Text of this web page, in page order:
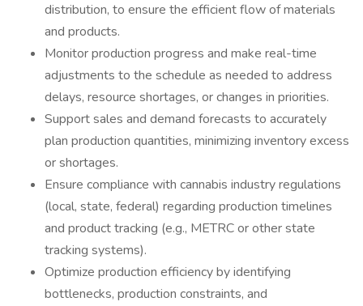
distribution, to ensure the efficient flow of materials
and products.
Monitor production progress and make real-time
adjustments to the schedule as needed to address
delays, resource shortages, or changes in priorities.
Support sales and demand forecasts to accurately
plan production quantities, minimizing inventory excess
or shortages.
Ensure compliance with cannabis industry regulations
(local, state, federal) regarding production timelines
and product tracking (e.g., METRC or other state
tracking systems).
Optimize production efficiency by identifying
bottlenecks, production constraints, and